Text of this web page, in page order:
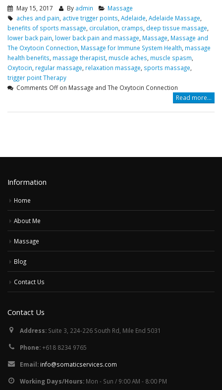
May 15, 2017 By admin
Massage
aches and pain active trigger points Adelaide Adelaide Massage
benefits of sports massage circulation cramps deep tissue massage
lower back pain lower back pain and massage Massage Massage and
The Oxytocin Connection Massage for Immune System Health massage
health benefits massage therapist muscle aches muscle spasm
Oxytocin regular massage relaxation massage sports massage
trigger point Therapy
Comments Offon Massage and The Oxytocin Connection
Read more...
Information
Home
About Me
Massage
Blog
Contact Us
Contact Us
Address: Suite 3, 224-226 South Rd, Mile End 5031
Phone:+618 8234 9765
Email: info@somaticservices.com
Working Days/Hours: Mon - Sun / 9:00 AM - 8:00 PM